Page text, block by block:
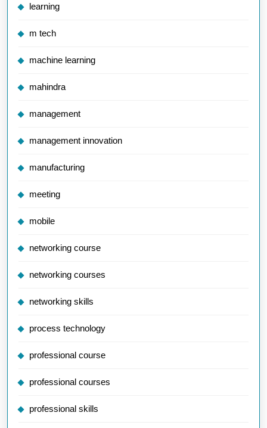
learning
m tech
machine learning
mahindra
management
management innovation
manufacturing
meeting
mobile
networking course
networking courses
networking skills
process technology
professional course
professional courses
professional skills